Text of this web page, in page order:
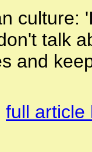
culture:
talk
and
full article